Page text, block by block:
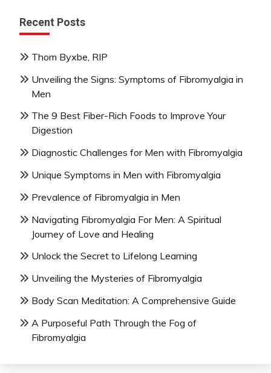
Recent Posts
Thom Byxbe, RIP
Unveiling the Signs: Symptoms of Fibromyalgia in
Men
The 9 Best Fiber-Rich Foods to Improve Your
Digestion
Diagnostic Challenges for Men with Fibromyalgia
Unique Symptoms in Men with Fibromyalgia
Prevalence of Fibromyalgia in Men
Navigating Fibromyalgia For Men: A Spiritual
Journey of Love and Healing
Unlock the Secret to Lifelong Learning
Unveiling the Mysteries of Fibromyalgia
Body Scan Meditation: A Comprehensive Guide
A Purposeful Path Through the Fog of
Fibromyalgia